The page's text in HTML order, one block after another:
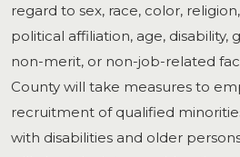
regard to sex, race, color,
political affiliation, age,
non-merit, or non-job-related
County will take measures to
recruitment of qualified
with disabilities and older